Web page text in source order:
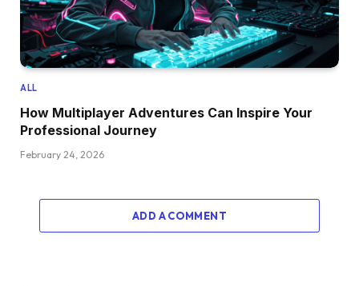
ALL
How Multiplayer Adventures Can Inspire Your
Professional Journey
February 24, 2026
ADD A COMMENT